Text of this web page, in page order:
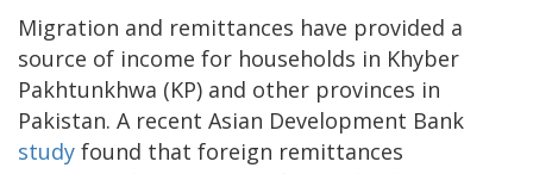
Migration and remittances have provided a
source of income for households in Khyber
Pakhtunkhwa (KP) and other provinces in
Pakistan. A recent Asian Development Bank
study found that foreign remittances